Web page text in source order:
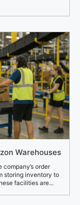
Warehouses
order
storing inventory to
facilities are...